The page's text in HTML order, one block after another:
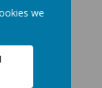
Notice
we